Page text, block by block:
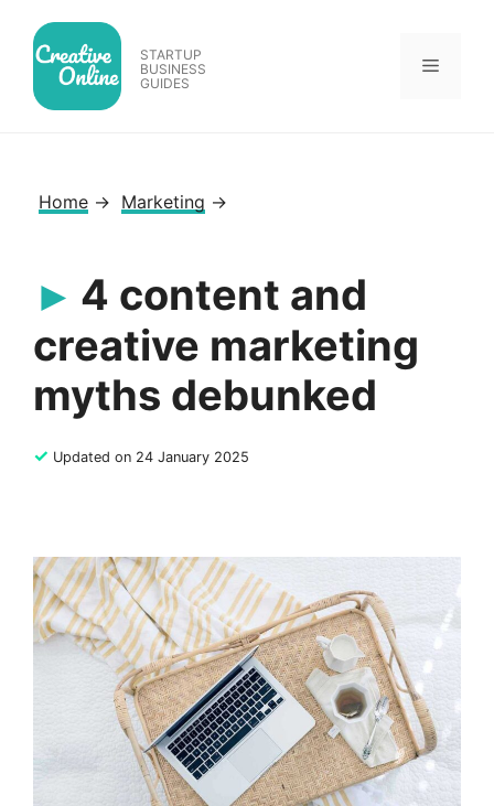
content
STARTUP
BUSINESS
GUIDES
Menu
Home → Marketing →
4 content and
creative marketing
myths debunked
✓ Updated on 24 January 2025